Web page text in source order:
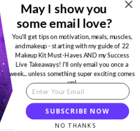
SUBSCRIBE NOW
May I show you
some email love?
You'll get tips on motivation, meals, muscles,
and makeup - starting with my guide of 22
Makeup Kit Must-Haves AND my Success
Live Takeaways! I'll only email you once a
week... unless something super exciting comes
up!
NO THANKS